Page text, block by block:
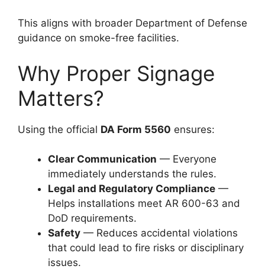
This aligns with broader Department of Defense
guidance on smoke-free facilities.
Why Proper Signage
Matters?
Using the official DA Form 5560 ensures:
Clear Communication — Everyone
immediately understands the rules.
Legal and Regulatory Compliance —
Helps installations meet AR 600-63 and
DoD requirements.
Safety — Reduces accidental violations
that could lead to fire risks or disciplinary
issues.